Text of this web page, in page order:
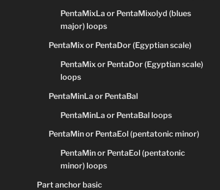
PentaMixLa or PentaMixolyd (blues
major) loops
PentaMix or PentaDor (Egyptian scale)
PentaMix or PentaDor (Egyptian scale)
loops
PentaMinLa or PentaBal
PentaMinLa or PentaBal loops
PentaMin or PentaEol (pentatonic minor)
PentaMin or PentaEol (pentatonic
minor) loops
Part anchor basic